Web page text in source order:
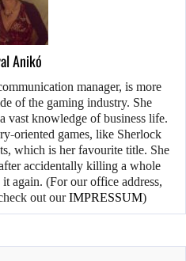
Anikó
manager, is more
of the gaming industry. She
vast knowledge of business life.
oriented games, like Sherlock
which is her favourite title. She
accidentally killing a whole
again. (For our office address,
out ourIMPRESSUM)